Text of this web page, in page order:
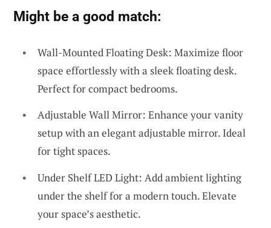
Might be a good match:
Wall-Mounted Floating Desk: Maximize floor
space effortlessly with a sleek floating desk.
Perfect for compact bedrooms.
Adjustable Wall Mirror: Enhance your vanity
setup with an elegant adjustable mirror. Ideal
for tight spaces.
Under Shelf LED Light: Add ambient lighting
under the shelf for a modern touch. Elevate
your space’s aesthetic.